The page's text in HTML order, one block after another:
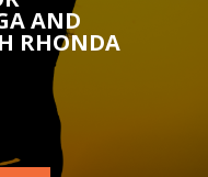
AND
RHONDA